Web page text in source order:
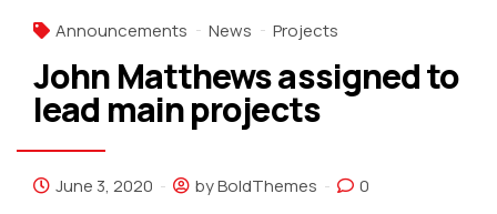
Announcements News Projects
John Matthews assigned to
lead main projects
June 3, 2020 by BoldThemes 0